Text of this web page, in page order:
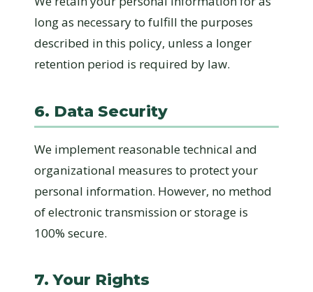
long as necessary to fulfill the purposes
described in this policy, unless a longer
retention period is required by law.
6. Data Security
We implement reasonable technical and
organizational measures to protect your
personal information. However, no method
of electronic transmission or storage is
100% secure.
7. Your Rights